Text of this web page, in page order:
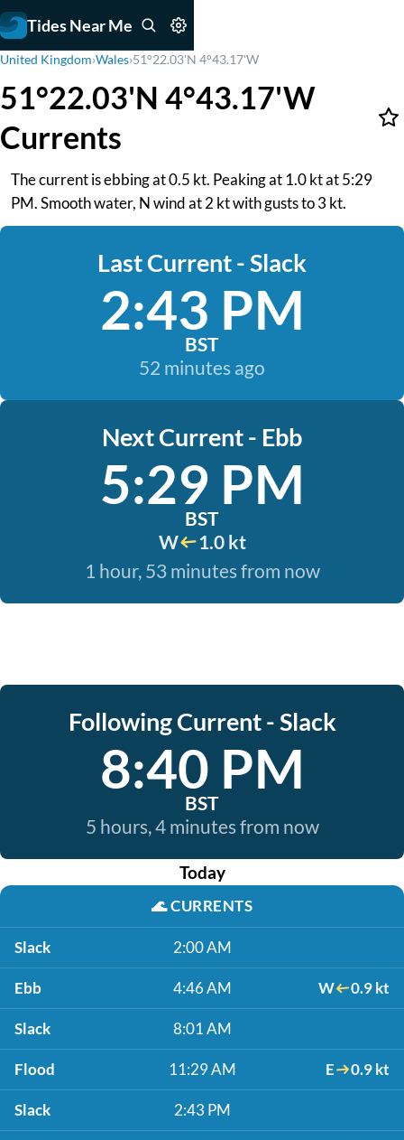
Tides Near Me
United Kingdom›Wales›51°22.03'N 4°43.17'W
51°22.03'N 4°43.17'W
Currents
The current is ebbing at 0.5 kt. Peaking at 1.0 kt at 5:29
PM. Smooth water, N wind at 2 kt with gusts to 3 kt.
Last Current - Slack
2:43 PM
BST
52 minutes ago
Next Current - Ebb
5:29 PM
BST
W
1.0 kt
1 hour, 53 minutes from now
Following Current - Slack
8:40 PM
BST
5 hours, 4 minutes from now
Today
🌊CURRENTS
Slack 2:00 AM
Ebb 4:46 AM W 0.9 kt
Slack 8:01 AM
Flood 11:29 AM E 0.9 kt
Slack 2:43 PM